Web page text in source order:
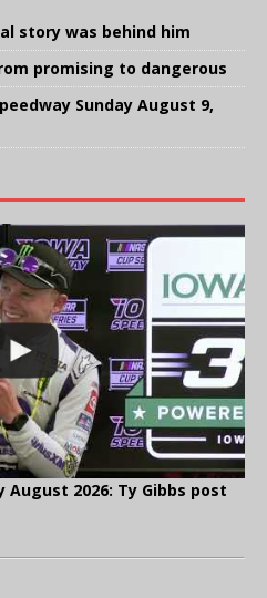
story was behind him
promising to dangerous
Sunday August 9,
August 2026: Ty Gibbs post